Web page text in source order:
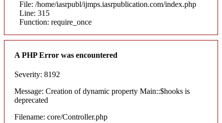
File: /home/iasrpubl/ijmps.iasrpublication.com/index.php
Line: 315
Function: require_once
A PHP Error was encountered
Severity: 8192
Message: Creation of dynamic property Main::$hooks is
deprecated
Filename: core/Controller.php